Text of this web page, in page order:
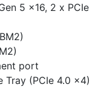
5 x16, 2 x PCIe
port
Tray (PCIe 4.0 x4)